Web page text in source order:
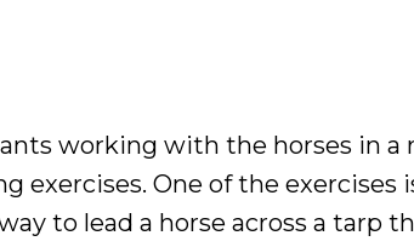
working with the horses in a
exercises. One of the exercises
to lead a horse across a tarp